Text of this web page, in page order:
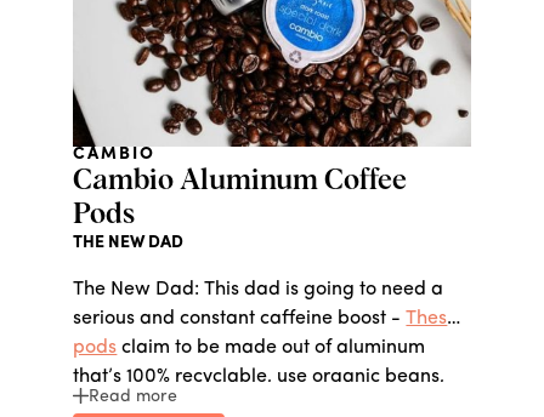
CAMBIO
Cambio Aluminum Coffee
Pods
THE NEW DAD
The New Dad: This dad is going to need a
serious and constant caffeine boost -These
pods claim to be made out of aluminum
that’s 100% recyclable, use organic beans,
and maintain a 20% profit sharing model,
Read more